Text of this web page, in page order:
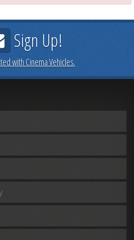
Sign Up!
with Cinema Vehicles.